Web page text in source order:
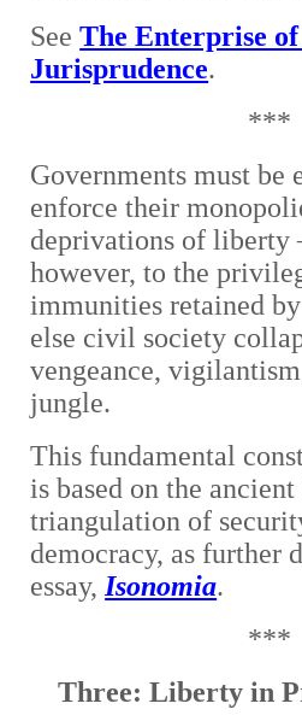
SeeThe Enterprise
Jurisprudence.
***
Governments must be
enforce their
deprivations of
however, to the
immunities retained
else civil society
vengeance,
jungle.
This fundamental
is based on the
triangulation of
democracy, as further
essay, Isonomia.
***
Three: Liberty in